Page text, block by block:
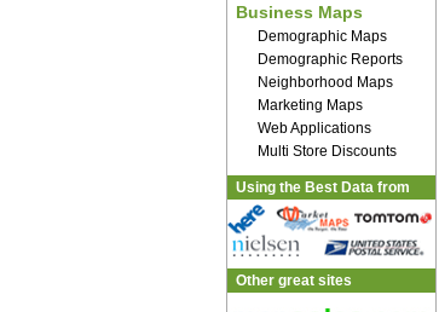
Business Maps
Demographic Maps
Demographic Reports
Neighborhood Maps
Marketing Maps
Web Applications
Multi Store Discounts
Using the Best Data from
Other great sites